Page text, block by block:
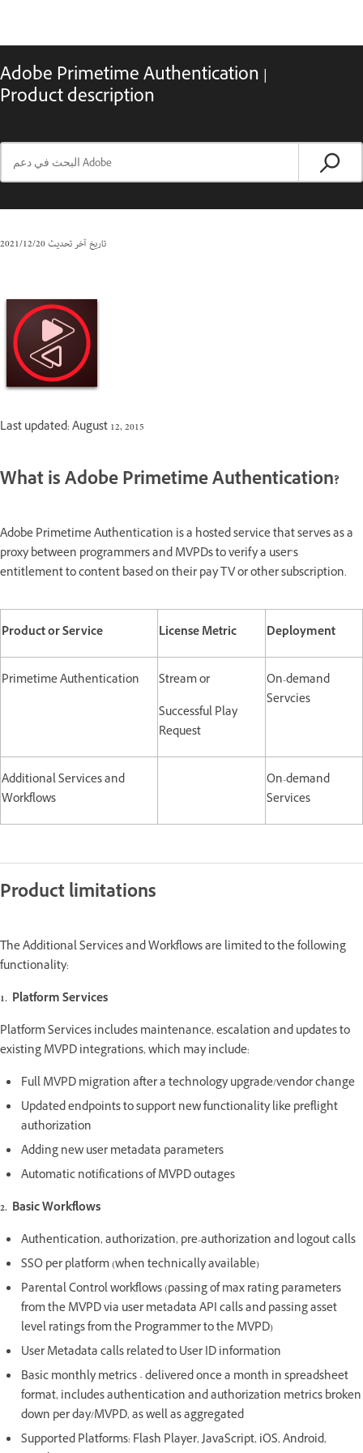
Adobe Primetime Authentication |
Product description
تاريخ آخر تحديث20‏/12‏/2021
Last updated: August 12, 2015
What is Adobe Primetime Authentication?
Adobe Primetime Authentication is a hosted service that serves as a
proxy between programmers and MVPDs to verify a user’s
entitlement to content based on their pay TV or other subscription.
Product or Service License Metric Deployment
Primetime Authentication
Stream or
Successful Play
Request
On-demand
Servcies
Additional Services and
Workflows
On-demand
Services
Product limitations
The Additional Services and Workflows are limited to the following
functionality:
1. Platform Services
Platform Services includes maintenance, escalation and updates to
existing MVPD integrations, which may include:
Full MVPD migration after a technology upgrade/vendor change
Updated endpoints to support new functionality like preflight
authorization
Adding new user metadata parameters
Automatic notifications of MVPD outages
2. Basic Workflows
Authentication, authorization, pre-authorization and logout calls
SSO per platform (when technically available)
Parental Control workflows (passing of max rating parameters
from the MVPD via user metadata API calls and passing asset
level ratings from the Programmer to the MVPD)
User Metadata calls related to User ID information
Basic monthly metrics - delivered once a month in spreadsheet
format, includes authentication and authorization metrics broken
down per day/MVPD, as well as aggregated
Supported Platforms: Flash Player, JavaScript, iOS, Android,